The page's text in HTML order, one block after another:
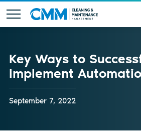
Key Ways to
Implement
September 7, 2022